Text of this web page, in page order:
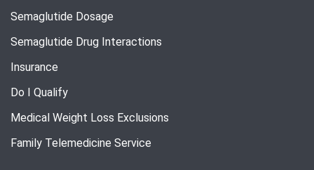
Semaglutide Dosage
Semaglutide Drug Interactions
Insurance
Do I Qualify
Medical Weight Loss Exclusions
Family Telemedicine Service